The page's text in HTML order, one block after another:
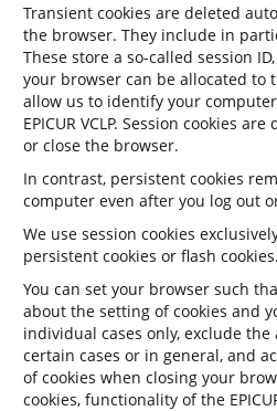
Transient cookies are deleted
the browser. They include in
These store a so-called session
your browser can be allocated to
allow us to identify your
EPICUR VCLP. Session cookies
or close the browser.
In contrast, persistent cookies
computer even after you log out
We use session cookies
persistent cookies or flash cookies.
You can set your browser such
about the setting of cookies and
individual cases only, exclude the
certain cases or in general, and
of cookies when closing your
cookies, functionality of the